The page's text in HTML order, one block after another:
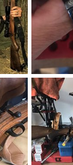
neckdeep
0
0